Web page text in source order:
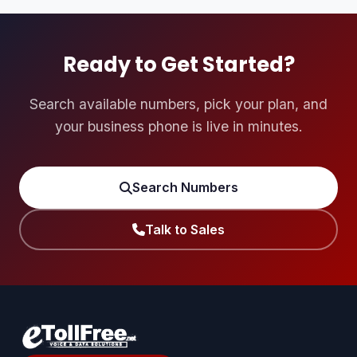
incoming call queues or groups a user is assigned to
Ready to Get Started?
Search available numbers, pick your plan, and
your business phone is live in minutes.
Search Numbers
Talk to Sales